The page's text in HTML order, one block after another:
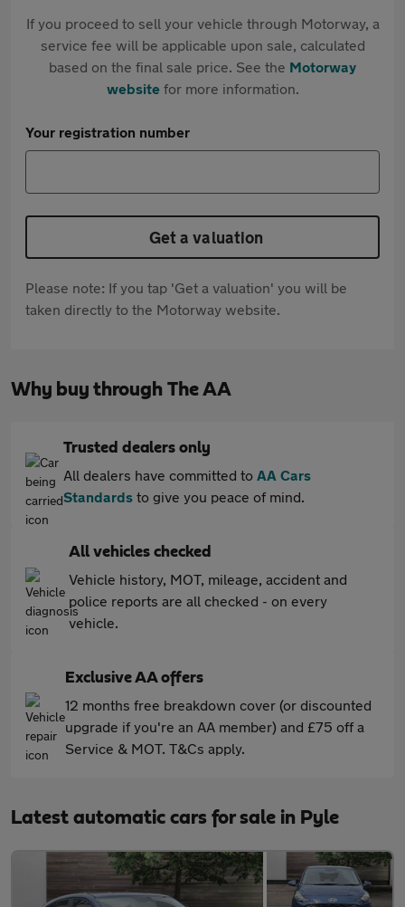
If you proceed to sell your vehicle through Motorway, a
service fee will be applicable upon sale, calculated
based on the final sale price. See the Motorway
websitefor more information.
Your registration number
Get a valuation
Please note: If you tap 'Get a valuation' you will be
taken directly to the Motorway website.
Why buy through The AA
Trusted dealers only
All dealers have committed to AA Cars
Standards to give you peace of mind.
All vehicles checked
Vehicle history, MOT, mileage, accident and
police reports are all checked - on every
vehicle.
Exclusive AA offers
12 months free breakdown cover (or discounted
upgrade if you're an AA member) and £75 off a
Service & MOT. T&Cs apply.
Latest automatic cars for sale in Pyle